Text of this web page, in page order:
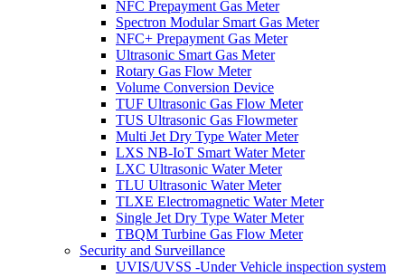
NFC Prepayment Gas Meter
Spectron Modular Smart Gas Meter
NFC+ Prepayment Gas Meter
Ultrasonic Smart Gas Meter
Rotary Gas Flow Meter
Volume Conversion Device
TUF Ultrasonic Gas Flow Meter
TUS Ultrasonic Gas Flowmeter
Multi Jet Dry Type Water Meter
LXS NB-IoT Smart Water Meter
LXC Ultrasonic Water Meter
TLU Ultrasonic Water Meter
TLXE Electromagnetic Water Meter
Single Jet Dry Type Water Meter
TBQM Turbine Gas Flow Meter
Security and Surveillance
UVIS/UVSS -Under Vehicle inspection system